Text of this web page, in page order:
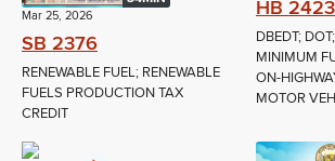
Mar 25, 2026
SB 2376
RENEWABLE FUEL; RENEWABLE
FUELS PRODUCTION TAX
CREDIT
HB 2423
DBEDT;
MINIMUM
ON-
MOTOR